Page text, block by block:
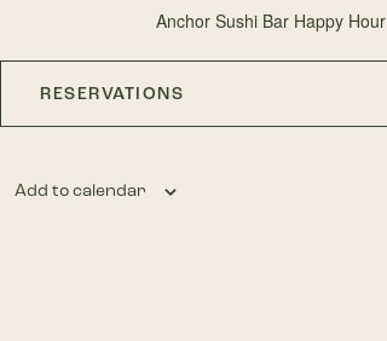
Anchor Sushi Bar Happy Hour
RESERVATIONS
Add to calendar